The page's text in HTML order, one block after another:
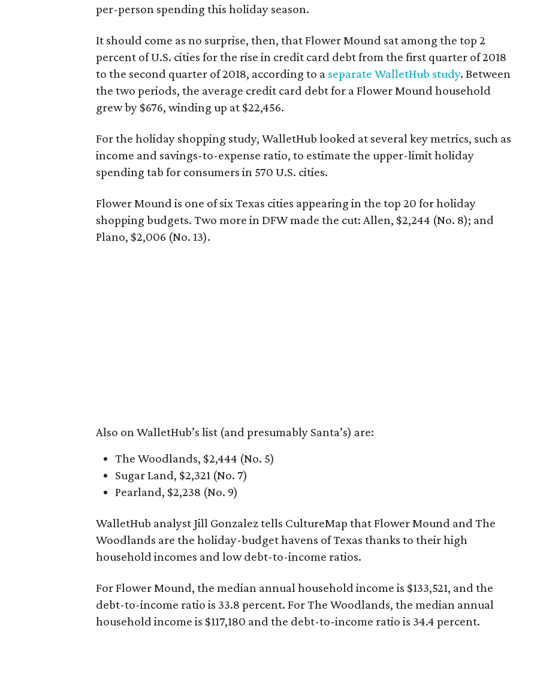
per-person spending this holiday season.
It should come as no surprise, then, that Flower Mound sat among the top 2
percent of U.S. cities for the rise in credit card debt from the first quarter of 2018
to the second quarter of 2018, according to a separate WalletHub study. Between
the two periods, the average credit card debt for a Flower Mound household
grew by $676, winding up at $22,456.
For the holiday shopping study, WalletHub looked at several key metrics, such as
income and savings-to-expense ratio, to estimate the upper-limit holiday
spending tab for consumers in 570 U.S. cities.
Flower Mound is one of six Texas cities appearing in the top 20 for holiday
shopping budgets. Two more in DFW made the cut: Allen, $2,244 (No. 8); and
Plano, $2,006 (No. 13).
Also on WalletHub’s list (and presumably Santa’s) are:
The Woodlands, $2,444 (No. 5)
Sugar Land, $2,321 (No. 7)
Pearland, $2,238 (No. 9)
WalletHub analyst Jill Gonzalez tells CultureMap that Flower Mound and The
Woodlands are the holiday-budget havens of Texas thanks to their high
household incomes and low debt-to-income ratios.
For Flower Mound, the median annual household income is $133,521, and the
debt-to-income ratio is 33.8 percent. For The Woodlands, the median annual
household income is $117,180 and the debt-to-income ratio is 34.4 percent.